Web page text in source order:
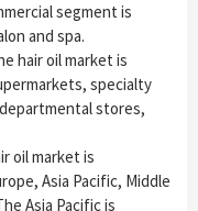
segment is
and spa.
hair oil market is
specialty
stores,
oil market is
Asia Pacific, Middle
Asia Pacific is